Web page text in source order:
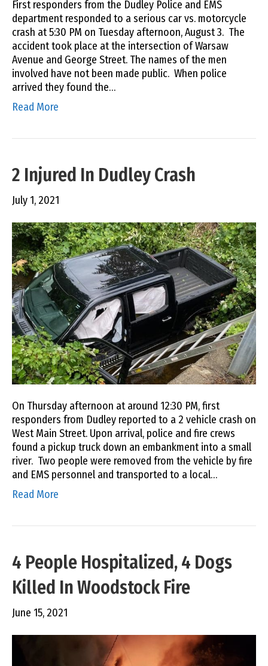
First responders from the Dudley Police and EMS
department responded to a serious car vs. motorcycle
crash at 5:30 PM on Tuesday afternoon, August 3. The
accident took place at the intersection of Warsaw
Avenue and George Street. The names of the men
involved have not been made public. When police
arrived they found the…
Read More
2 Injured In Dudley Crash
July 1, 2021
On Thursday afternoon at around 12:30 PM, first
responders from Dudley reported to a 2 vehicle crash on
West Main Street. Upon arrival, police and fire crews
found a pickup truck down an embankment into a small
river. Two people were removed from the vehicle by fire
and EMS personnel and transported to a local…
Read More
4 People Hospitalized, 4 Dogs
Killed In Woodstock Fire
June 15, 2021